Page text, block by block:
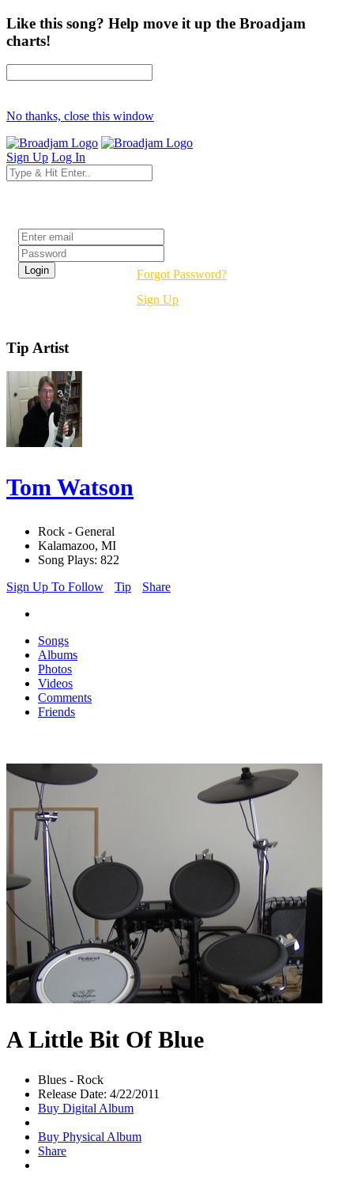
Like this song? Help move it up the Broadjam
charts!
No thanks, close this window
Sign Up Log In
Forgot Password?
Sign Up
Tip Artist
Tom Watson
Rock - General
Kalamazoo, MI
Song Plays: 822
Sign Up To Follow
Tip Share
Songs
Albums
Photos
Videos
Comments
Friends
A Little Bit Of Blue
Blues - Rock
Release Date: 4/22/2011
Buy Digital Album
Buy Physical Album
Share